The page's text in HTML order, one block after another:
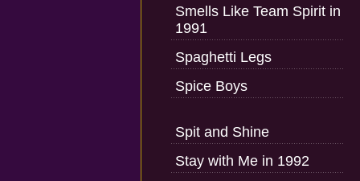
Smells Like Team Spirit in
1991
Spaghetti Legs
Spice Boys
Spit and Shine
Stay with Me in 1992